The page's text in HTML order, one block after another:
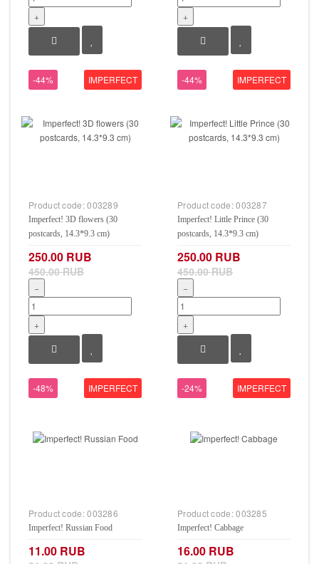
+ +
-44% IMPERFECT
Product code:003289
Imperfect! 3D flowers (30
postcards, 14.3*9.3 cm)
250.00 RUB
450.00 RUB
−
+
-44% IMPERFECT
Product code:003287
Imperfect! Little Prince (30
postcards, 14.3*9.3 cm)
250.00 RUB
450.00 RUB
−
+
-48% IMPERFECT
Product code:003286
Imperfect! Russian Food
11.00 RUB
-24% IMPERFECT
Product code:003285
Imperfect! Cabbage
16.00 RUB